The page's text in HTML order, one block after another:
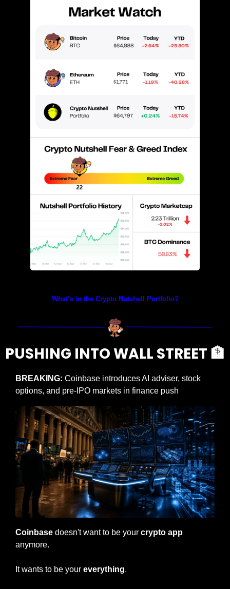
What’s in the Crypto Nutshell Portfolio?
PUSHING INTO WALL STREET 🏦
BREAKING: Coinbase introduces AI adviser, stock
options, and pre-IPO markets in finance push
Coinbase doesn't want to be your crypto app
anymore.
It wants to be your everything.